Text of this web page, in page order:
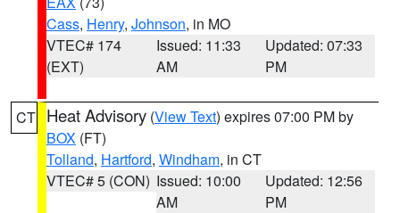
Cass, Henry, Johnson, in MO
VTEC# 174
(EXT)
Issued: 11:33
AM
Updated: 07:33
PM
CT Heat Advisory (View Text) expires 07:00 PM by
BOX (FT)
Tolland, Hartford, Windham, in CT
VTEC# 5 (CON) Issued: 10:00
AM
Updated: 12:56
PM